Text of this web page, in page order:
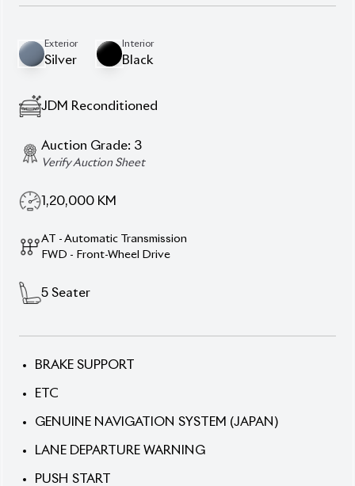
Exterior
Silver
Interior
Black
JDM Reconditioned
Auction Grade: 3
Verify Auction Sheet
1,20,000 KM
AT - Automatic Transmission
FWD - Front-Wheel Drive
5 Seater
BRAKE SUPPORT
ETC
GENUINE NAVIGATION SYSTEM (JAPAN)
LANE DEPARTURE WARNING
PUSH START